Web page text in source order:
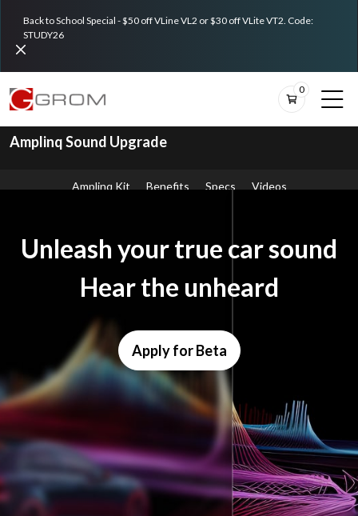
Back to School Special - $50 off VLine VL2 or $30 off VLite VT2. Code:
STUDY26
0
Amplinq Sound Upgrade
Amplinq Kit Benefits Specs Videos
Unleash your true car sound
Hear the unheard
Apply for Beta